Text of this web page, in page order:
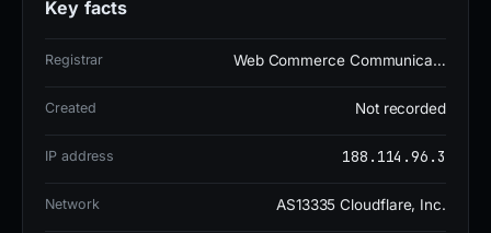
the registrar Web Commerce Communications
Limited in Malaysia and hosted on IP 188.114.96.3.
operational history suggests it was likely used for
Block the domain at the perimeter and submit a
Key facts
Registrar Web Commerce Communica…
Created Not recorded
IP address 188.114.96.3
Network AS13335 Cloudflare, Inc.